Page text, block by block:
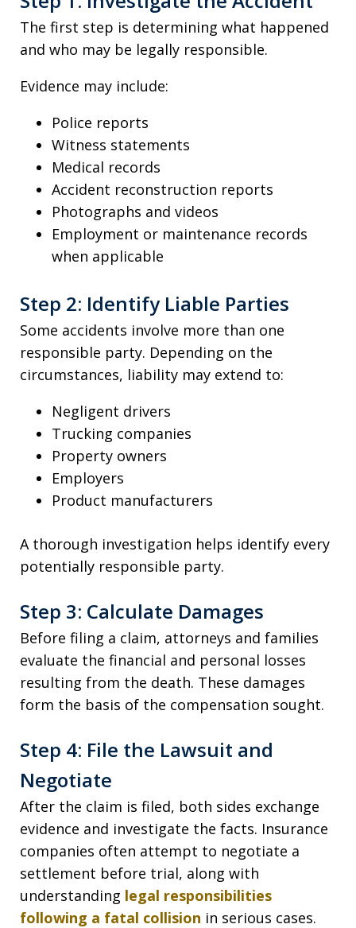
The first step is determining what happened
and who may be legally responsible.
Evidence may include:
Police reports
Witness statements
Medical records
Accident reconstruction reports
Photographs and videos
Employment or maintenance records
when applicable
Step 2: Identify Liable Parties
Some accidents involve more than one
responsible party. Depending on the
circumstances, liability may extend to:
Negligent drivers
Trucking companies
Property owners
Employers
Product manufacturers
A thorough investigation helps identify every
potentially responsible party.
Step 3: Calculate Damages
Before filing a claim, attorneys and families
evaluate the financial and personal losses
resulting from the death. These damages
form the basis of the compensation sought.
Step 4: File the Lawsuit and
Negotiate
After the claim is filed, both sides exchange
evidence and investigate the facts. Insurance
companies often attempt to negotiate a
settlement before trial, along with
understanding legal responsibilities
following a fatal collision in serious cases.